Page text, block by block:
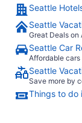
Seattle
Seattle
Great Deals
Seattle Car
Affordable
Seattle
Save more by
Things to do